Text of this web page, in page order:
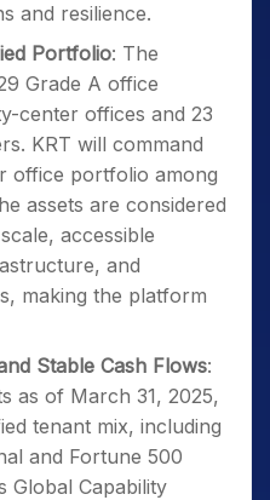
and resilience.
Portfolio: The
Grade A office
center offices and 23
KRT will command
office portfolio among
assets are considered
accessible
and
making the platform
Stable Cash Flows:
as of March 31, 2025,
tenant mix, including
and Fortune 500
Global Capability